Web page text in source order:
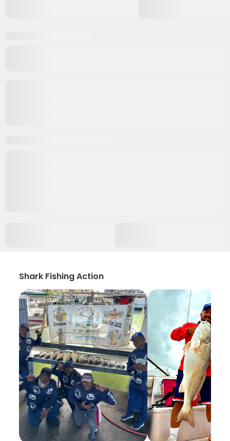
Shark Fishing Action